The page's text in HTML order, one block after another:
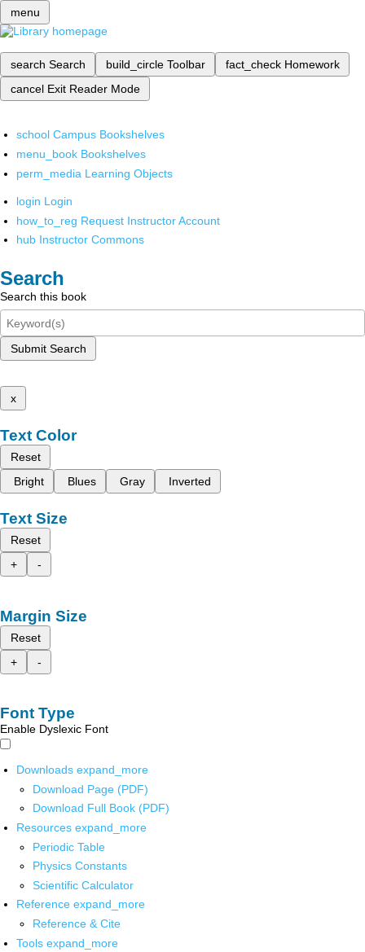
menu
search Search build_circle Toolbar fact_check Homework
cancel Exit Reader Mode
school Campus Bookshelves
menu_book Bookshelves
perm_media Learning Objects
login Login
how_to_reg Request Instructor Account
hub Instructor Commons
Search
Search this book
Submit Search
x
Text Color
Reset
Bright
Blues Gray Inverted
Text Size
Reset
+
-
Margin Size
Reset
+
-
Font Type
Enable Dyslexic Font
Downloads expand_more
Download Page (PDF)
Download Full Book (PDF)
Resources expand_more
Periodic Table
Physics Constants
Scientific Calculator
Reference expand_more
Reference & Cite
Tools expand_more